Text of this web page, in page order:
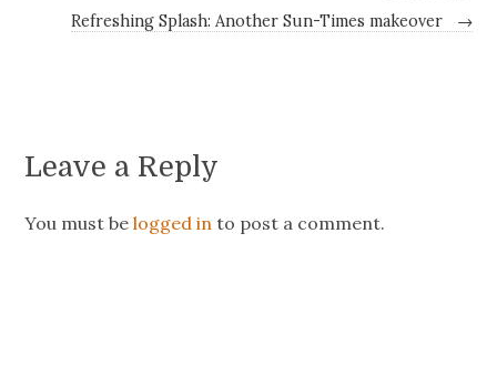
Refreshing Splash: Another Sun-Times makeover →
Leave a Reply
You must belogged in to post a comment.